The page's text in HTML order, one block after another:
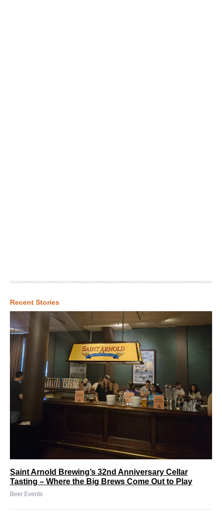
Recent Stories
Saint Arnold Brewing’s 32nd Anniversary Cellar
Tasting – Where the Big Brews Come Out to Play
Beer Events